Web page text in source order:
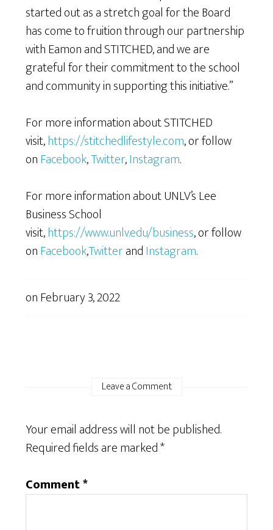
started out as a stretch goal for the Board
has come to fruition through our partnership
with Eamon and STITCHED, and we are
grateful for their commitment to the school
and community in supporting this initiative.”
For more information about STITCHED
visit,https://stitchedlifestyle.com, or follow
onFacebook,Twitter,Instagram.
For more information about UNLV’s Lee
Business School
visit,https://www.unlv.edu/business, or follow
onFacebook,TwitterandInstagram.
onFebruary 3, 2022
Leave a Comment
Your email address will not be published.
Required fields are marked*
Comment*